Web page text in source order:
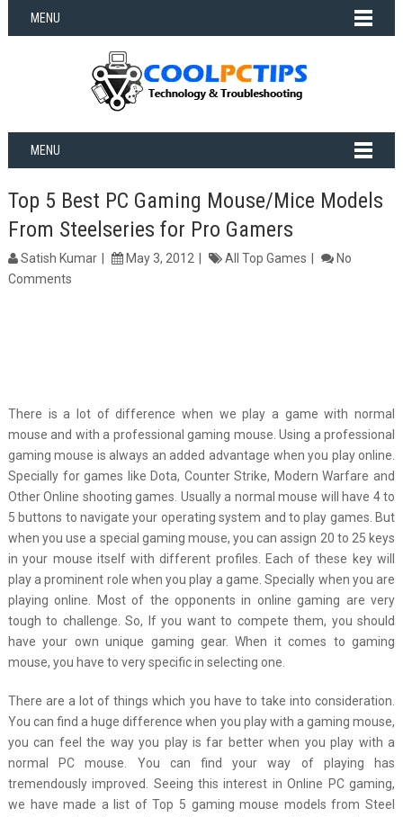
MENU
MENU
Top 5 Best PC Gaming Mouse/Mice Models
From Steelseries for Pro Gamers
Satish Kumar May 3, 2012 All Top Games
No
Comments
There is a lot of difference when we play a game with normal
mouse and with a professional gaming mouse. Using a professional
gaming mouse is always an added advantage when you play online.
Specially for games like Dota, Counter Strike, Modern Warfare and
Other Online shooting games. Usually a normal mouse will have 4 to
5 buttons to navigate your operating system and to play games. But
when you use a special gaming mouse, you can assign 20 to 25 keys
in your mouse itself with different profiles. Each of these key will
play a prominent role when you play a game. Specially when you are
playing online. Most of the opponents in online gaming are very
tough to challenge. So, If you want to compete them, you should
have your own unique gaming gear. When it comes to gaming
mouse, you have to very specific in selecting one.
There are a lot of things which you have to take into consideration.
You can find a huge difference when you play with a gaming mouse,
you can feel the way you play is far better when you play with a
normal PC mouse. You can find your way of playing has
tremendously improved. Seeing this interest in Online PC gaming,
we have made a list of Top 5 gaming mouse models from Steel